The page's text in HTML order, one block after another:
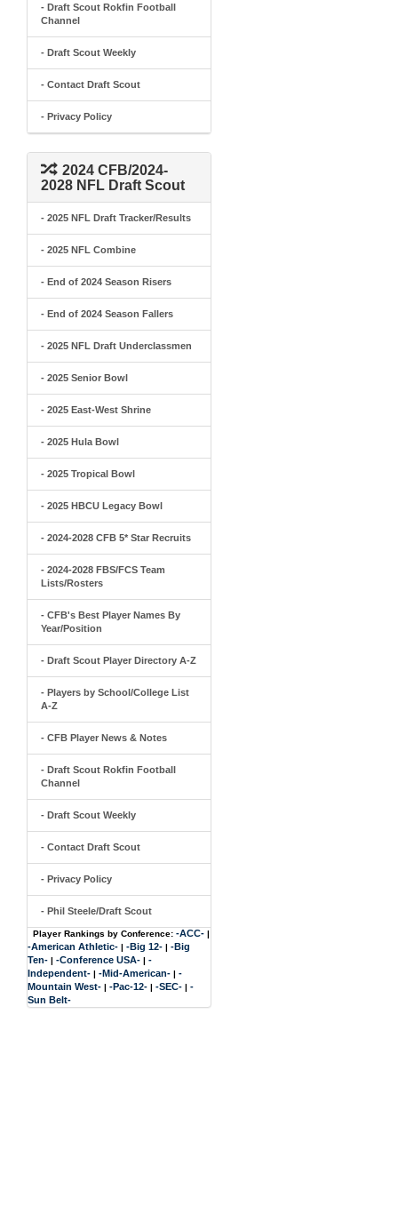
- Draft Scout Rokfin Football
Channel
- Draft Scout Weekly
- Contact Draft Scout
- Privacy Policy
2024 CFB/2024-
2028 NFL Draft Scout
- 2025 NFL Draft Tracker/Results
- 2025 NFL Combine
- End of 2024 Season Risers
- End of 2024 Season Fallers
- 2025 NFL Draft Underclassmen
- 2025 Senior Bowl
- 2025 East-West Shrine
- 2025 Hula Bowl
- 2025 Tropical Bowl
- 2025 HBCU Legacy Bowl
- 2024-2028 CFB 5* Star Recruits
- 2024-2028 FBS/FCS Team
Lists/Rosters
- CFB's Best Player Names By
Year/Position
- Draft Scout Player Directory A-Z
- Players by School/College List
A-Z
- CFB Player News & Notes
- Draft Scout Rokfin Football
Channel
- Draft Scout Weekly
- Contact Draft Scout
- Privacy Policy
- Phil Steele/Draft Scout
Player Rankings by Conference: -ACC- |
-American Athletic- | -Big 12- | -Big
Ten- | -Conference USA- | -
Independent- | -Mid-American- | -
Mountain West- | -Pac-12- | -SEC- | -
Sun Belt-